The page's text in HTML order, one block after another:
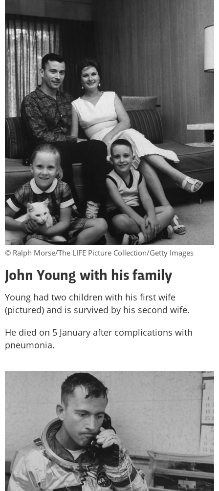
© Ralph Morse/The LIFE Picture Collection/Getty Images
John Young with his family
Young had two children with his first wife
(pictured) and is survived by his second wife.
He died on 5 January after complications with
pneumonia.